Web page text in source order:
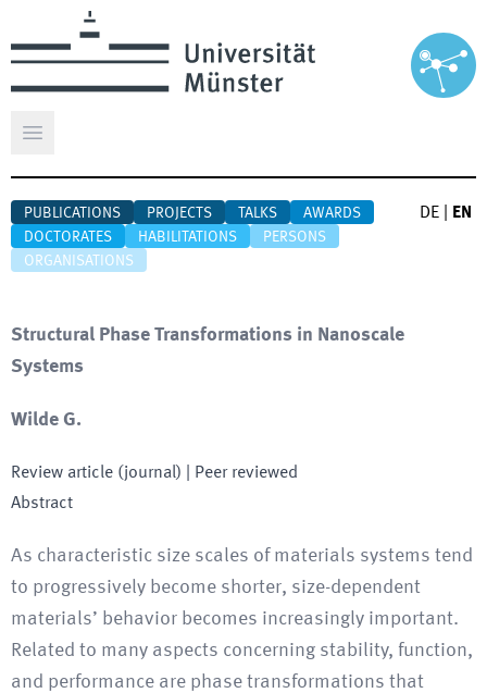
Open main menu
PUBLICATIONS PROJECTS TALKS
AWARDS
DOCTORATES
HABILITATIONS
PERSONS
ORGANISATIONS
DE EN
Structural Phase Transformations in Nanoscale
Systems
Wilde G.
Review article (journal) | Peer reviewed
Abstract
As characteristic size scales of materials systems tend
to progressively become shorter, size-dependent
materials’ behavior becomes increasingly important.
Related to many aspects concerning stability, function,
and performance are phase transformations that